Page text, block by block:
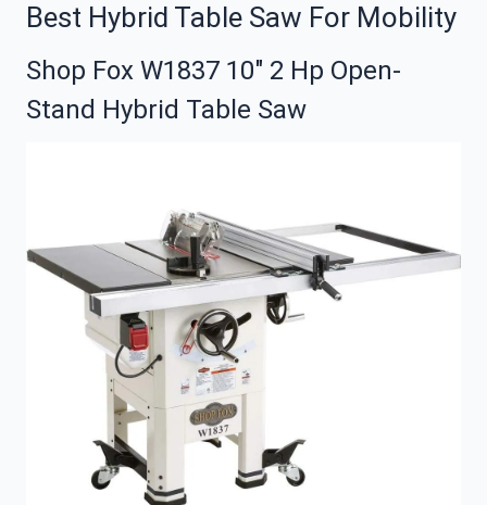
Best Hybrid Table Saw For Mobility
Shop Fox W1837 10″ 2 Hp Open-
Stand Hybrid Table Saw